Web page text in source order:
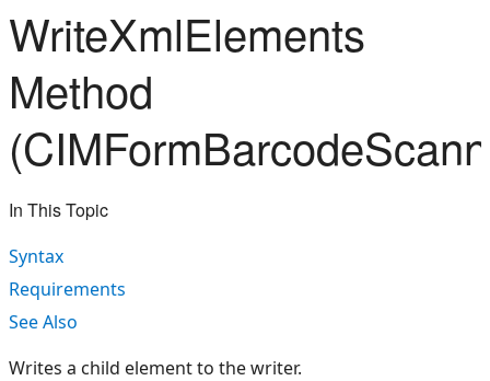
WriteXmlElements
Method
In This Topic
Syntax
Requirements
See Also
Writes a child element to the writer.